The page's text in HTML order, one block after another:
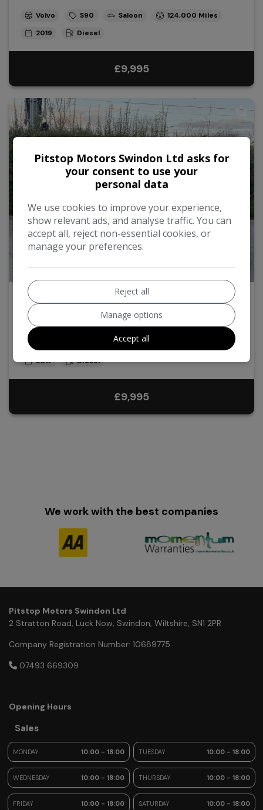
Volvo S90 Saloon
124,000
2019
Diesel
£9,995
36
2017 Volvo S90
2.0 D4 R-Design Auto Euro 6 (s/s) 4dr
Saloon
2017
Diesel
£9,995
We work with the best companies
Pitstop Motors Swindon Ltd
2 Stratton Road Luck Now Swindon Wiltshire SN1 2PR
Company Registration Number: 10689775
07493 669309
Opening Hours
Sales
MONDAY 10:00 - 18:00 TUESDAY 10:00 - 18:00
WEDNESDAY 10:00 - 18:00 THURSDAY 10:00 - 18:00
FRIDAY 10:00 - 18:00 SATURDAY 10:00 - 18:00
Pitstop Motors Swindon Ltd asks for
your consent to use your
personal data
We use cookies to improve your experience,
show relevant ads, and analyse traffic. You can
accept all, reject non-essential cookies, or
manage your preferences.
Reject all
Manage options
Accept all